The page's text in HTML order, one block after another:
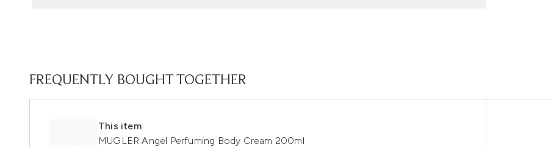
FREQUENTLY BOUGHT TOGETHER
This item
MUGLER Angel Perfuming Body Cream 200ml